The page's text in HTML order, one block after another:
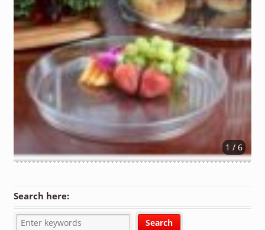
1 / 6
Search here: